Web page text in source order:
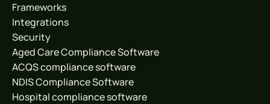
Frameworks
Integrations
Security
Aged Care Compliance Software
ACQS compliance software
NDIS Compliance Software
Hospital compliance software